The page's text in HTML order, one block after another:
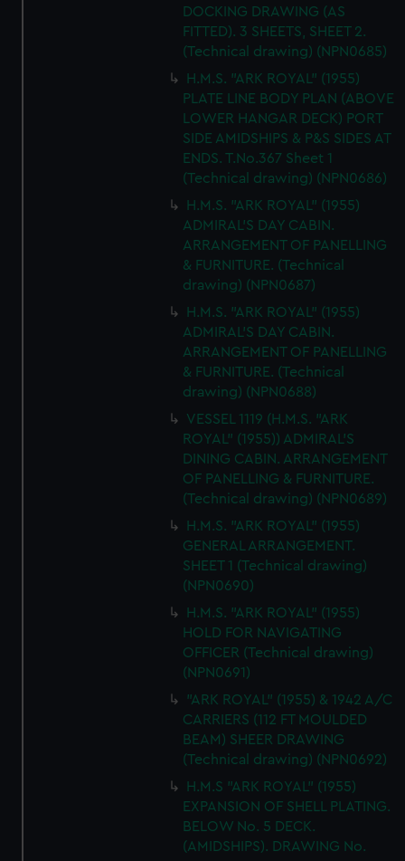
DOCKING DRAWING (AS
FITTED). 3 SHEETS, SHEET 2.
(Technical drawing) (NPN0685)
H.M.S. "ARK ROYAL" (1955)
PLATE LINE BODY PLAN (ABOVE
LOWER HANGAR DECK) PORT
SIDE AMIDSHIPS & P&S SIDES AT
ENDS. T.No.367 Sheet 1
(Technical drawing) (NPN0686)
H.M.S. "ARK ROYAL" (1955)
ADMIRAL'S DAY CABIN.
ARRANGEMENT OF PANELLING
& FURNITURE. (Technical
drawing) (NPN0687)
H.M.S. "ARK ROYAL" (1955)
ADMIRAL'S DAY CABIN.
ARRANGEMENT OF PANELLING
& FURNITURE. (Technical
drawing) (NPN0688)
VESSEL 1119 (H.M.S. "ARK
ROYAL" (1955)) ADMIRAL'S
DINING CABIN. ARRANGEMENT
OF PANELLING & FURNITURE.
(Technical drawing) (NPN0689)
H.M.S. "ARK ROYAL" (1955)
GENERAL ARRANGEMENT.
SHEET 1 (Technical drawing)
(NPN0690)
H.M.S. "ARK ROYAL" (1955)
HOLD FOR NAVIGATING
OFFICER (Technical drawing)
(NPN0691)
"ARK ROYAL" (1955) & 1942 A/C
CARRIERS (112 FT MOULDED
BEAM) SHEER DRAWING
(Technical drawing) (NPN0692)
H.M.S "ARK ROYAL" (1955)
EXPANSION OF SHELL PLATING.
BELOW No. 5 DECK.
(AMIDSHIPS). DRAWING No.